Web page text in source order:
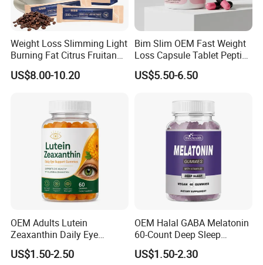
Weight Loss Slimming Light
Burning Fat Citrus Fruitand
Vegetable Coffee Solid
Beverage Instant Coffee
US$8.00-10.20
Bim Slim OEM Fast Weight
Loss Capsule Tablet Peptide
Supplement
US$5.50-6.50
OEM Adults Lutein
Zeaxanthin Daily Eye
Support Gummies
US$1.50-2.50
OEM Halal GABA Melatonin
60-Count Deep Sleep
Gummy Nutritional
Supplement Melatonin
US$1.50-2.30